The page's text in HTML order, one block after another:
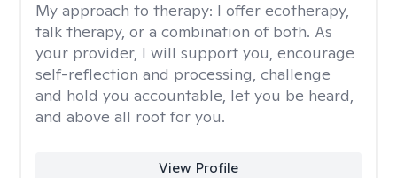
My approach to therapy: I offer ecotherapy,
talk therapy, or a combination of both. As
your provider, I will support you, encourage
self-reflection and processing, challenge
and hold you accountable, let you be heard,
and above all root for you.
View Profile